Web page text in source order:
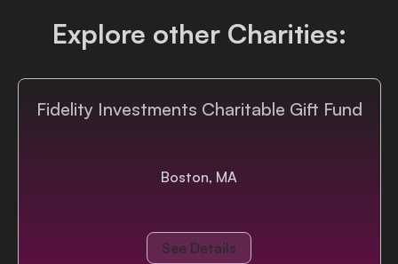
Explore other Charities:
Fidelity Investments Charitable Gift Fund
Boston, MA
See Details